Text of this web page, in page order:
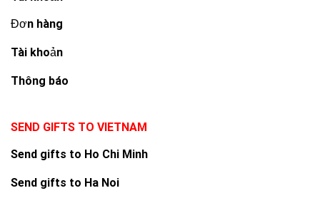
Đơn hàng
Tài khoản
Thông báo
SEND GIFTS TO VIETNAM
Send gifts to Ho Chi Minh
Send gifts to Ha Noi